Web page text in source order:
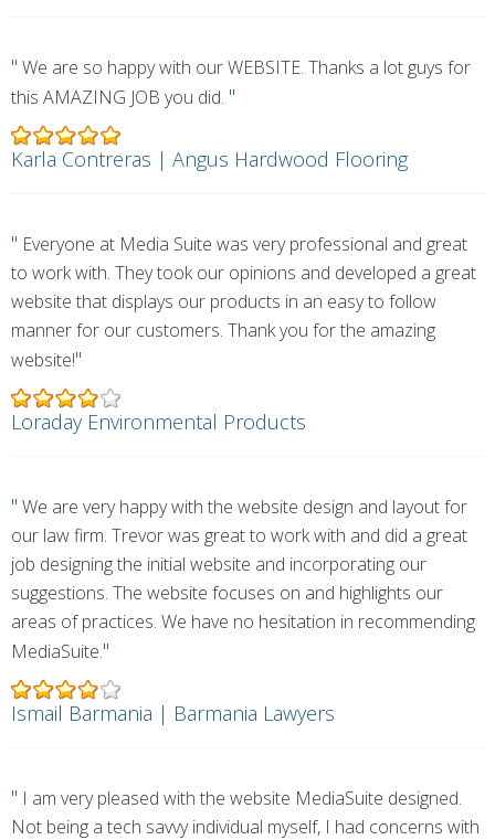
" We are so happy with our WEBSITE. Thanks a lot guys for
this AMAZING JOB you did. "
Karla Contreras | Angus Hardwood Flooring
" Everyone at Media Suite was very professional and great
to work with. They took our opinions and developed a great
website that displays our products in an easy to follow
manner for our customers. Thank you for the amazing
website!"
Loraday Environmental Products
" We are very happy with the website design and layout for
our law firm. Trevor was great to work with and did a great
job designing the initial website and incorporating our
suggestions. The website focuses on and highlights our
areas of practices. We have no hesitation in recommending
MediaSuite."
Ismail Barmania | Barmania Lawyers
" I am very pleased with the website MediaSuite designed.
Not being a tech savvy individual myself, I had concerns with